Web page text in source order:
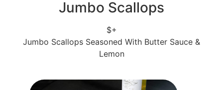
Jumbo Scallops
$+
Jumbo Scallops Seasoned With Butter Sauce &
Lemon